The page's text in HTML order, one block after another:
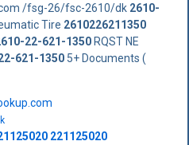
/fsg-26/fsc-2610/dk 2610-
Tire 2610226211350
22-621-1350RQST NE
621-13505+ Documents (
221125020